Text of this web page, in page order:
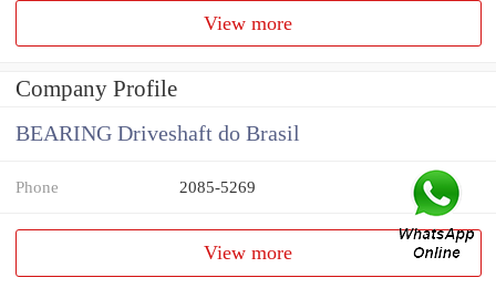
View more
Company Profile
BEARING Driveshaft do Brasil
Phone 2085-5269
View more